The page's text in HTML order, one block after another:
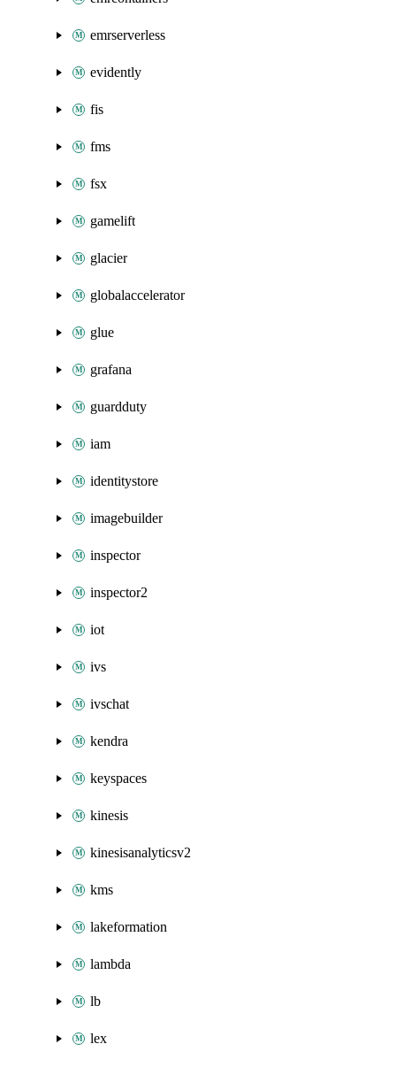
emrserverless
evidently
fis
fms
fsx
gamelift
glacier
globalaccelerator
glue
grafana
guardduty
iam
identitystore
imagebuilder
inspector
inspector2
iot
ivs
ivschat
kendra
keyspaces
kinesis
kinesisanalyticsv2
kms
lakeformation
lambda
lb
lex